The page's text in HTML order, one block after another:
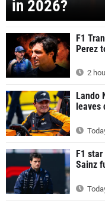
in 2026?
F1
Perez
2
Lando
F1
Sainz